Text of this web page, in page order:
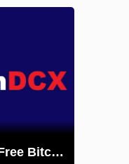
CoinDCX Coupon Code, Earn Free Bitcoin 2026